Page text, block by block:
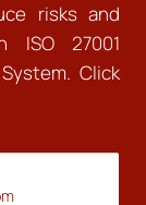
risks and
ISO 27001
Click